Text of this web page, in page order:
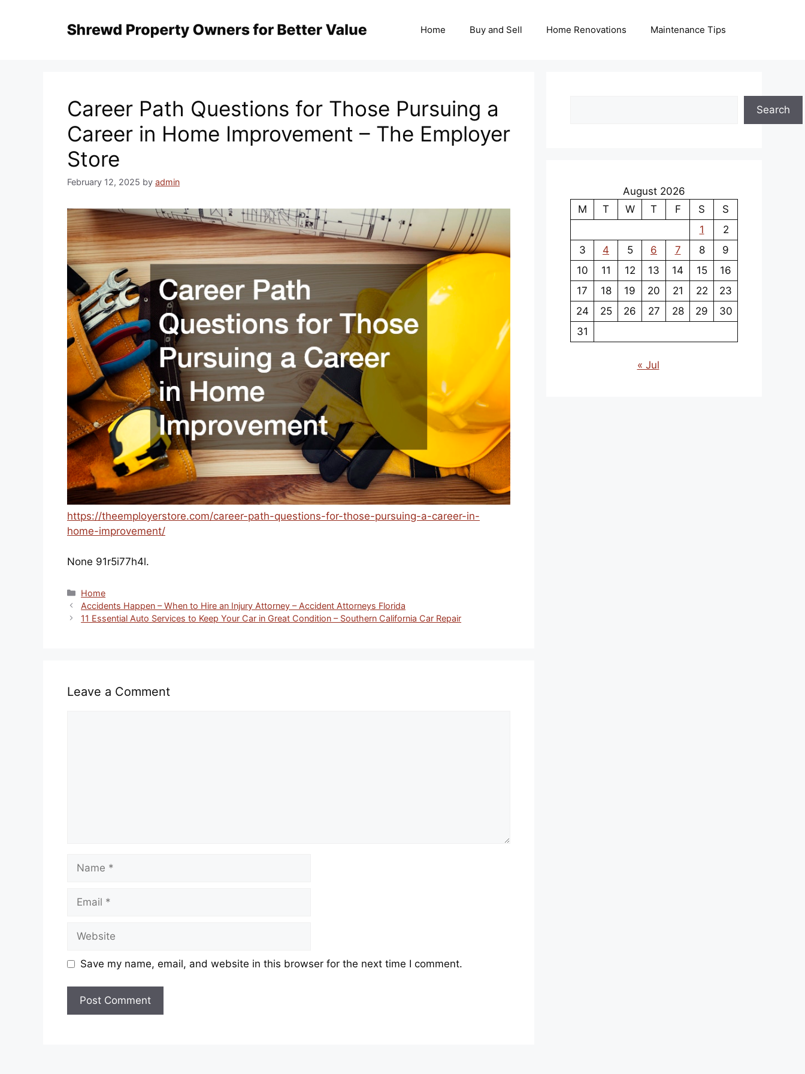
Home Buy and Sell Home Renovations Maintenance Tips
Career Path Questions for Those Pursuing a
Career in Home Improvement – The Employer
Store
February 12, 2025 by admin
https://theemployerstore.com/career-path-questions-for-those-pursuing-a-career-in-
home-improvement/
None 91r5i77h4l.
Categories
Home
Accidents Happen – When to Hire an Injury Attorney – Accident Attorneys Florida
11 Essential Auto Services to Keep Your Car in Great Condition – Southern California Car Repair
Leave a Comment
Save my name, email, and website in this browser for the next time I comment.
Search
August 2026
M
T W T F S
S
1
2
3
4 5 6 7 8
9
10
11 12 13 14 15
16
17
18 19 20 21 22
23
24
25 26 27 28 29
30
31
« Jul